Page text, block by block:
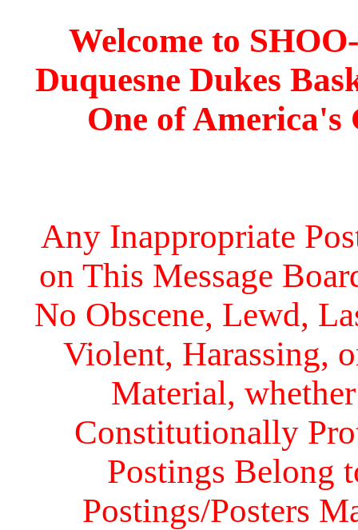
Welcome to
Duquesne Dukes
One of America's
Any Inappropriate
on This Message
No Obscene, Lewd,
Violent, Harassing,
Material,
Constitutionally
Postings Belong
Postings/Posters